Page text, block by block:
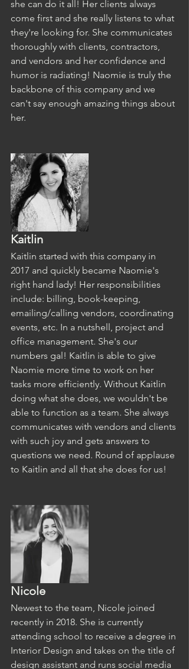
she can do it all! Her clients always
come first and she really listens to what
they're looking for. She communicates
thoroughly with clients, contractors,
and vendors and her confidence and
humor is radiating! Naomie is truly the
backbone of this company and we
can't say enough amazing things about
her.
Kaitlin
Kaitlin started with this company in
2017 and quickly became Naomie's
right hand lady! Her responsibilities
include: billing, book-keeping,
emailing/calling vendors, coordinating
events, etc. In a nutshell, project and
office management. She's our
numbers gal! Kaitlin is able to give
Naomie more time to work on her
tasks more efficiently. Without Kaitlin
doing what she does, we wouldn't be
able to function as a team. She always
communicates with vendors and clients
with such joy and gets answers to
questions we need. Round of applause
to Kaitlin and all that she does for us!
Nicole
Newest to the team, Nicole joined
recently in 2018. She is currently
attending school to receive a degree in
Interior Design and takes on the title of
design assistant and runs social media